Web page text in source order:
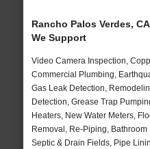
Rancho Palos Verdes,
We Support
Video Camera Inspection,
Commercial Plumbing,
Gas Leak Detection,
Detection, Grease Trap
Heaters, New Water Meters,
Removal, Re-Piping,
Septic & Drain Fields, Pipe